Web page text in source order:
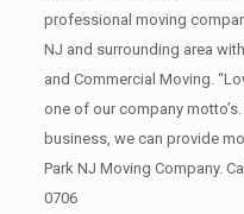
professional moving
NJ and surrounding area
and Commercial Moving.
one of our company
business, we can provide
Park NJ Moving Company.
0706